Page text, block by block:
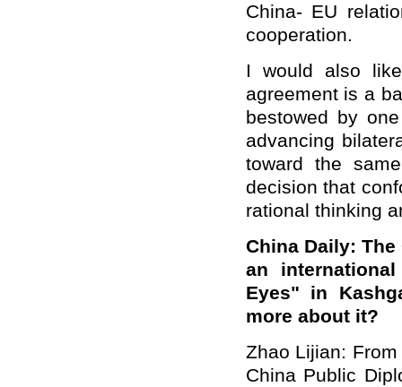
China- EU
cooperation.
I would also
agreement is a
bestowed by
advancing
toward the
decision that
rational thinking
China Daily:
an
Eyes" in
more about it?
Zhao Lijian:
China Public